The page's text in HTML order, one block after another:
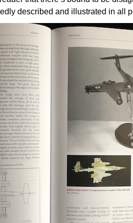
described and illustrated in all